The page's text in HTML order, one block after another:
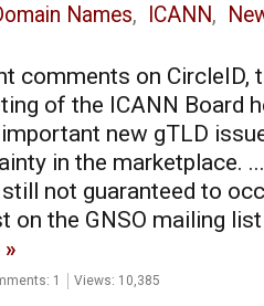
Names, ICANN,
comments on CircleID,
of the ICANN Board
new gTLD
in the marketplace.
not guaranteed to
on the GNSO mailing
1 Views: 10,385